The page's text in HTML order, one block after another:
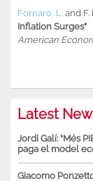
Fornaro, L. and
Inflation Surges"
American
Latest
Jordi Galí: "Més
paga el model
Giacomo